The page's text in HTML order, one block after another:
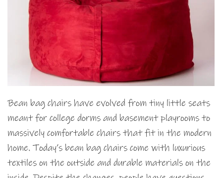
Bean bag chairs have evolved from tiny little seats
meant for college dorms and basement playrooms to
massively comfortable chairs that fit in the modern
home. Today’s bean bag chairs come with luxurious
textiles on the outside and durable materials on the